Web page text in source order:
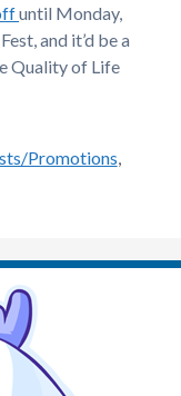
until Monday,
and it’d be a
Quality of Life
Promotions